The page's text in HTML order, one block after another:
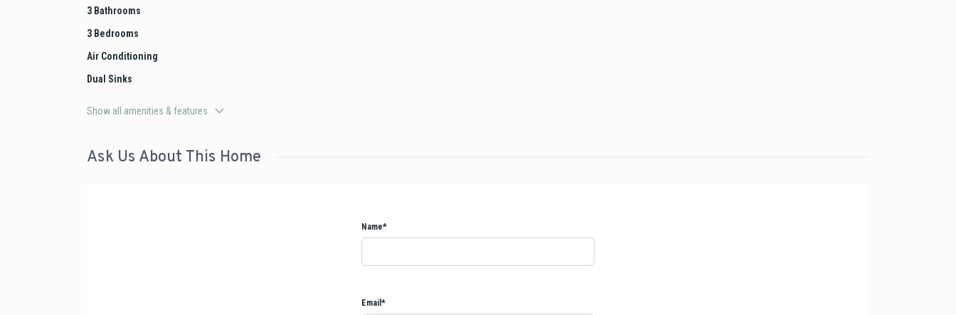
3 Bathrooms
3 Bedrooms
Air Conditioning
Dual Sinks
Show all amenities & features
Ask Us About This Home
Name*
Email*